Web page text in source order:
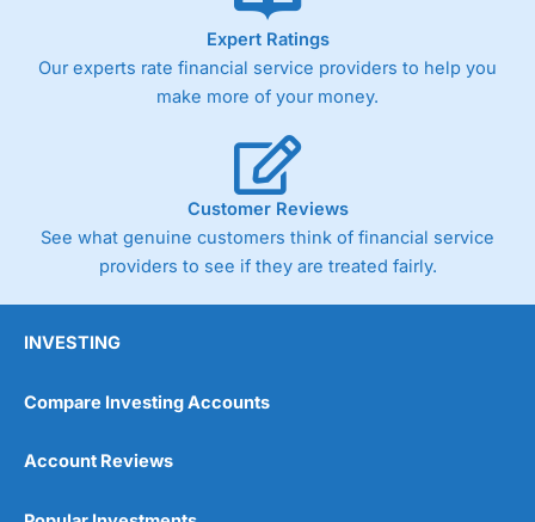
Expert Ratings
Our experts rate financial service providers to help you
make more of your money.
Customer Reviews
See what genuine customers think of financial service
providers to see if they are treated fairly.
INVESTING
Compare Investing Accounts
Account Reviews